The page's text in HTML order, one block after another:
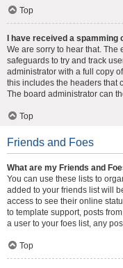
Top
I have received a
We are sorry to hear that.
safeguards to try and track
administrator with a full copy
this includes the headers that
The board administrator can
Top
Friends and Foes
What are my Friends and
You can use these lists to
added to your friends list will
access to see their online
to template support, posts
a user to your foes list, any
Top